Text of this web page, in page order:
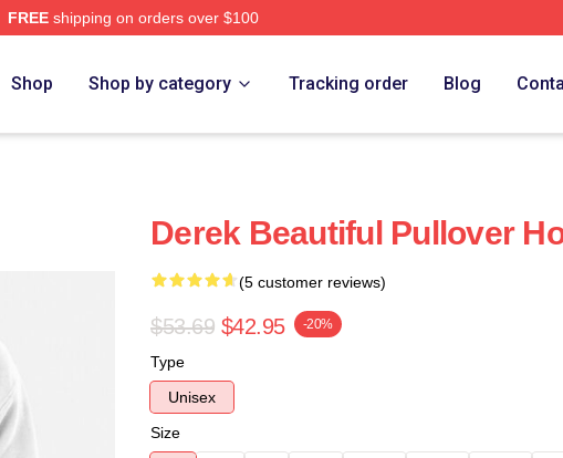
FREEshipping on orders over $100
Shop Shop by category Tracking order Blog
Derek Beautiful Pullover
(5 customer reviews)
$53.69 $42.95 -20%
Type
Unisex
Size